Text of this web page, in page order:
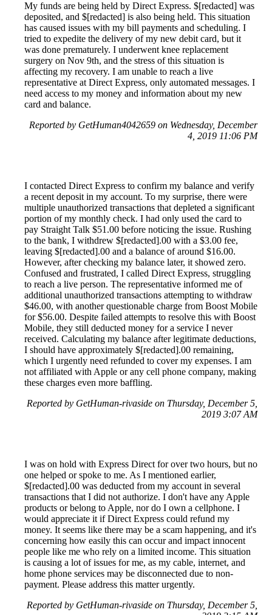
My funds are being held by Direct Express. $[redacted] was
deposited, and $[redacted] is also being held. This situation
has caused issues with my bill payments and scheduling. I
tried to expedite the delivery of my new debit card, but it
was done prematurely. I underwent knee replacement
surgery on Nov 9th, and the stress of this situation is
affecting my recovery. I am unable to reach a live
representative at Direct Express, only automated messages. I
need access to my money and information about my new
card and balance.
Reported by GetHuman4042659 on Wednesday, December
4, 2019 11:06 PM
I contacted Direct Express to confirm my balance and verify
a recent deposit in my account. To my surprise, there were
multiple unauthorized transactions that depleted a significant
portion of my monthly check. I had only used the card to
pay Straight Talk $51.00 before noticing the issue. Rushing
to the bank, I withdrew $[redacted].00 with a $3.00 fee,
leaving $[redacted].00 and a balance of around $16.00.
However, after checking my balance later, it showed zero.
Confused and frustrated, I called Direct Express, struggling
to reach a live person. The representative informed me of
additional unauthorized transactions attempting to withdraw
$46.00, with another questionable charge from Boost Mobile
for $56.00. Despite failed attempts to resolve this with Boost
Mobile, they still deducted money for a service I never
received. Calculating my balance after legitimate deductions,
I should have approximately $[redacted].00 remaining,
which I urgently need refunded to cover my expenses. I am
not affiliated with Apple or any cell phone company, making
these charges even more baffling.
Reported by GetHuman-rivaside on Thursday, December 5,
2019 3:07 AM
I was on hold with Express Direct for over two hours, but no
one helped or spoke to me. As I mentioned earlier,
$[redacted].00 was deducted from my account in several
transactions that I did not authorize. I don't have any Apple
products or belong to Apple, nor do I own a cellphone. I
would appreciate it if Direct Express could refund my
money. It seems like there may be a scam happening, and it's
concerning how easily this can occur and impact innocent
people like me who rely on a limited income. This situation
is causing a lot of issues for me, as my cable, internet, and
home phone services may be disconnected due to non-
payment. Please address this matter urgently.
Reported by GetHuman-rivaside on Thursday, December 5,